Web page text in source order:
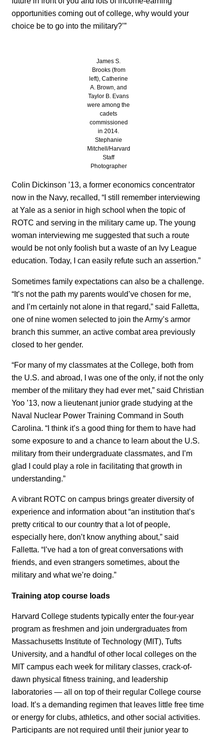
opportunities coming out of college, why would your
choice be to go into the military?’”
James S.
Brooks (from
left), Catherine
A. Brown, and
Taylor B. Evans
were among the
cadets
commissioned
in 2014.
Stephanie
Mitchell/Harvard
Staff
Photographer
Colin Dickinson ’13, a former economics concentrator
now in the Navy, recalled, “I still remember interviewing
at Yale as a senior in high school when the topic of
ROTC and serving in the military came up. The young
woman interviewing me suggested that such a route
would be not only foolish but a waste of an Ivy League
education. Today, I can easily refute such an assertion.”
Sometimes family expectations can also be a challenge.
“It’s not the path my parents would’ve chosen for me,
and I’m certainly not alone in that regard,” said Falletta,
one of nine women selected to join the Army’s armor
branch this summer, an active combat area previously
closed to her gender.
“For many of my classmates at the College, both from
the U.S. and abroad, I was one of the only, if not the only
member of the military they had ever met,” said Christian
Yoo ’13, now a lieutenant junior grade studying at the
Naval Nuclear Power Training Command in South
Carolina. “I think it’s a good thing for them to have had
some exposure to and a chance to learn about the U.S.
military from their undergraduate classmates, and I’m
glad I could play a role in facilitating that growth in
understanding.”
A vibrant ROTC on campus brings greater diversity of
experience and information about “an institution that’s
pretty critical to our country that a lot of people,
especially here, don’t know anything about,” said
Falletta. “I’ve had a ton of great conversations with
friends, and even strangers sometimes, about the
military and what we’re doing.”
Training atop course loads
Harvard College students typically enter the four-year
program as freshmen and join undergraduates from
Massachusetts Institute of Technology (MIT), Tufts
University, and a handful of other local colleges on the
MIT campus each week for military classes, crack-of-
dawn physical fitness training, and leadership
laboratories — all on top of their regular College course
load. It’s a demanding regimen that leaves little free time
or energy for clubs, athletics, and other social activities.
Participants are not required until their junior year to